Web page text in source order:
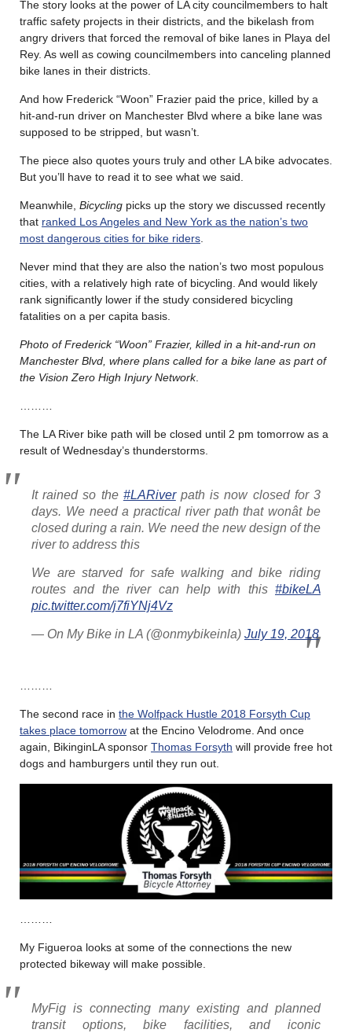
The story looks at the power of LA city councilmembers to halt
traffic safety projects in their districts, and the bikelash from
angry drivers that forced the removal of bike lanes in Playa del
Rey. As well as cowing councilmembers into canceling planned
bike lanes in their districts.
And how Frederick “Woon” Frazier paid the price, killed by a
hit-and-run driver on Manchester Blvd where a bike lane was
supposed to be stripped, but wasn’t.
The piece also quotes yours truly and other LA bike advocates.
But you’ll have to read it to see what we said.
Meanwhile, Bicycling picks up the story we discussed recently
that ranked Los Angeles and New York as the nation’s two
most dangerous cities for bike riders
Never mind that they are also the nation’s two most populous
cities, with a relatively high rate of bicycling. And would likely
rank significantly lower if the study considered bicycling
fatalities on a per capita basis.
Photo of Frederick “Woon” Frazier, killed in a hit-and-run on
Manchester Blvd, where plans called for a bike lane as part of
the Vision Zero High Injury Network.
The LA River bike path will be closed until 2 pm tomorrow as a
result of Wednesday’s thunderstorms.
It rained so the #LARiverpath is now closed for 3
days. We need a practical river path that wonât be
closed during a rain. We need the new design of the
river to address this
We are starved for safe walking and bike riding
routes and the river can help with this #bikeLA
pic.twitter.com/j7fiYNj4Vz
— On My Bike in LA (@onmybikeinla) July 19, 2018
The second race in the Wolfpack Hustle 2018 Forsyth Cup
takes place tomorrow at the Encino Velodrome. And once
again, BikinginLA sponsor Thomas Forsyth will provide free hot
dogs and hamburgers until they run out.
………
My Figueroa looks at some of the connections the new
protected bikeway will make possible.
MyFig is connecting many existing and planned
transit options, bike facilities, and iconic